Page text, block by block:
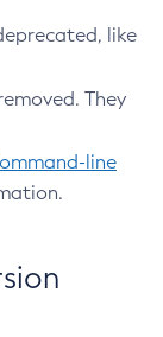
like
They
line